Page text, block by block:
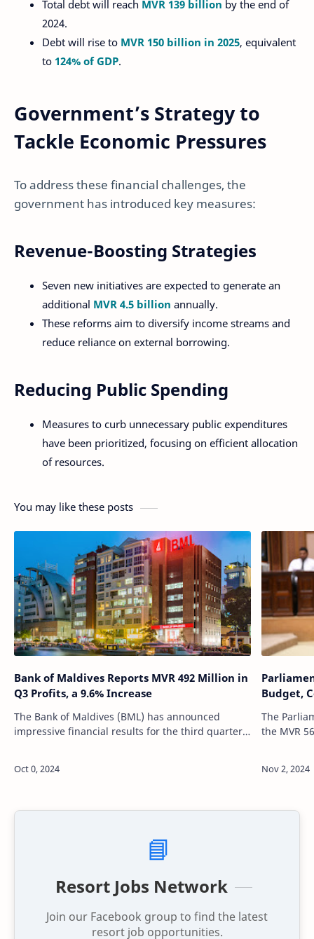
Total debt will reach MVR 139 billion by the end of
2024.
Debt will rise to MVR 150 billion in 2025, equivalent
to 124% of GDP.
Government’s Strategy to
Tackle Economic Pressures
To address these financial challenges, the
government has introduced key measures:
Revenue-Boosting Strategies
Seven new initiatives are expected to generate an
additional MVR 4.5 billion annually.
These reforms aim to diversify income streams and
reduce reliance on external borrowing.
Reducing Public Spending
Measures to curb unnecessary public expenditures
have been prioritized, focusing on efficient allocation
of resources.
You may like these posts
Bank of Maldives Reports MVR 492 Million in
Q3 Profits, a 9.6% Increase
The Bank of Maldives (BML) has announced
impressive financial results for the third quarter
Budget,
The
the MVR
📘
Resort Jobs Network
Join our Facebook group to find the latest
resort job opportunities.